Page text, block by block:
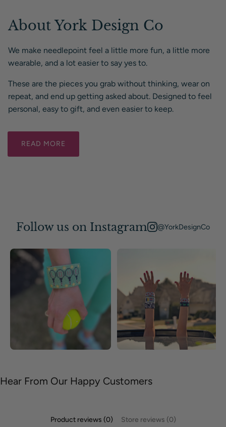
About York Design Co
We make needlepoint feel a little more fun, a little more
wearable, and a lot easier to say yes to.
These are the pieces you grab without thinking, wear on
repeat, and end up getting asked about. Designed to feel
personal, easy to gift, and even easier to keep.
READ MORE
Follow us on Instagram @YorkDesignCo
Hear From Our Happy Customers
Product reviews (0) Store reviews (0)